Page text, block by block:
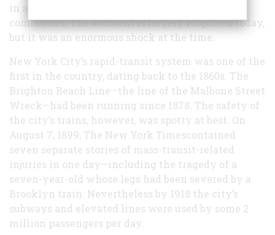
in a tunnel and killed nearly 100 rush-hour
commuters. The accident is largely forgotten today,
but it was an enormous shock at the time.
New York City’s rapid-transit system was one of the
first in the country, dating back to the 1860s. The
Brighton Beach Line—the line of the Malbone Street
Wreck—had been running since 1878. The safety of
the city’s trains, however, was spotty at best. On
August 7, 1899, The New York Timescontained
seven separate stories of mass-transit-related
injuries in one day—including the tragedy of a
seven-year-old whose legs had been severed by a
Brooklyn train. Nevertheless by 1918 the city’s
subways and elevated lines were used by some 2
million passengers per day.